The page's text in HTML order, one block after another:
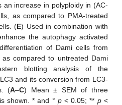
increase in polyploidy in (AC-
as compared to PMA-treated
(E) Used in combination with
the autophagy activated
of Dami cells from
compared to untreated Dami
blotting analysis of the
and its conversion from LC3-
(A–C) Mean ± SEM of three
shown. * and ° p< 0.05; ** p<